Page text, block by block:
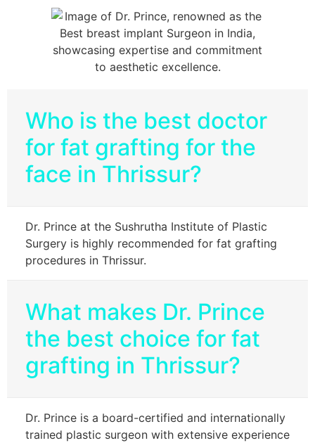
Who is the best doctor
for fat grafting for the
face in Thrissur?
Dr. Prince at the Sushrutha Institute of Plastic
Surgery is highly recommended for fat grafting
procedures in Thrissur.
What makes Dr. Prince
the best choice for fat
grafting in Thrissur?
Dr. Prince is a board-certified and internationally
trained plastic surgeon with extensive experience